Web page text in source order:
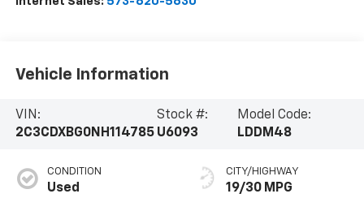
Vehicle Information
VIN:
2C3CDXBG0NH114785
Stock #:
U6093
Model Code:
LDDM48
CONDITION
Used
CITY/HIGHWAY
19/30 MPG